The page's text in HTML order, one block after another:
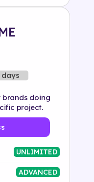
days
brands doing
project.
UNLIMITED
ADVANCED